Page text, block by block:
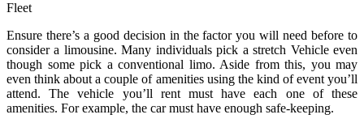
Fleet
Ensure there’s a good decision in the factor you will need before to
consider a limousine. Many individuals pick a stretch Vehicle even
though some pick a conventional limo. Aside from this, you may
even think about a couple of amenities using the kind of event you’ll
attend. The vehicle you’ll rent must have each one of these
amenities. For example, the car must have enough safe-keeping.